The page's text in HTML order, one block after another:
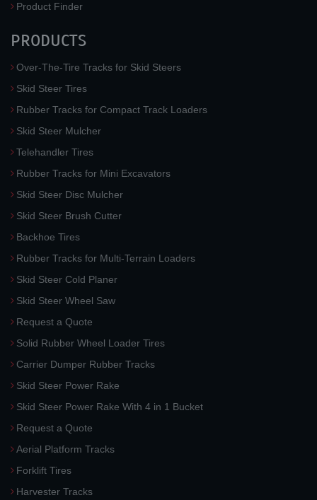
Product Finder
PRODUCTS
Over-The-Tire Tracks for Skid Steers
Skid Steer Tires
Rubber Tracks for Compact Track Loaders
Skid Steer Mulcher
Telehandler Tires
Rubber Tracks for Mini Excavators
Skid Steer Disc Mulcher
Skid Steer Brush Cutter
Backhoe Tires
Rubber Tracks for Multi-Terrain Loaders
Skid Steer Cold Planer
Skid Steer Wheel Saw
Request a Quote
Solid Rubber Wheel Loader Tires
Carrier Dumper Rubber Tracks
Skid Steer Power Rake
Skid Steer Power Rake With 4 in 1 Bucket
Request a Quote
Aerial Platform Tracks
Forklift Tires
Harvester Tracks